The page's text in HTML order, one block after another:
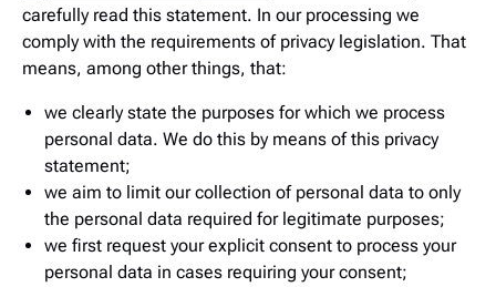
carefully read this statement. In our processing we
comply with the requirements of privacy legislation. That
means, among other things, that:
we clearly state the purposes for which we process
personal data. We do this by means of this privacy
statement;
we aim to limit our collection of personal data to only
the personal data required for legitimate purposes;
we first request your explicit consent to process your
personal data in cases requiring your consent;